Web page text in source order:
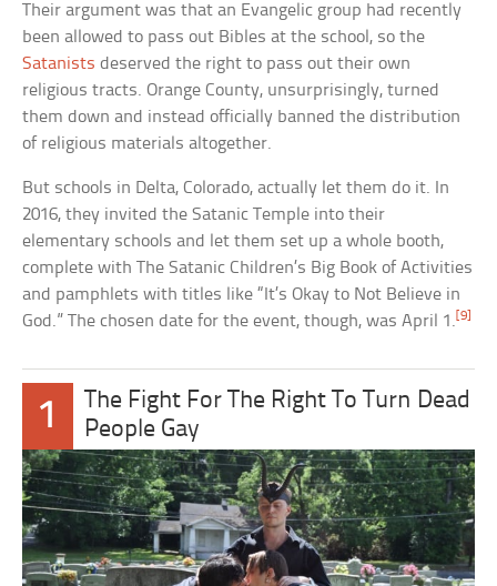
Their argument was that an Evangelic group had recently
been allowed to pass out Bibles at the school, so the
Satanists deserved the right to pass out their own
religious tracts. Orange County, unsurprisingly, turned
them down and instead officially banned the distribution
of religious materials altogether.
But schools in Delta, Colorado, actually let them do it. In
2016, they invited the Satanic Temple into their
elementary schools and let them set up a whole booth,
complete with The Satanic Children’s Big Book of Activities
and pamphlets with titles like “It’s Okay to Not Believe in
God.” The chosen date for the event, though, was April 1. [9]
1
The Fight For The Right To Turn Dead
People Gay